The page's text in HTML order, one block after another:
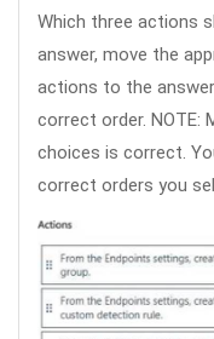
Which three actions
answer, move the
actions to the
correct order. NOTE:
choices is correct.
correct orders you